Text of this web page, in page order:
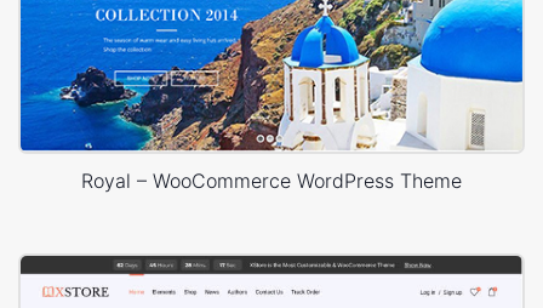
Royal – WooCommerce WordPress Theme